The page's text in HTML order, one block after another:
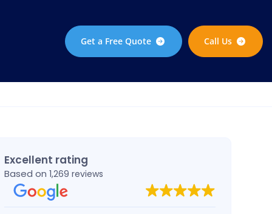
Get a Free Quote Call Us
Excellent rating
Based on 1,269 reviews